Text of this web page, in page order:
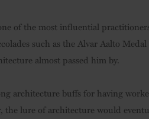
of the most influential
such as the Alvar Aalto
almost passed him by.
architecture buffs for having
the lure of architecture would